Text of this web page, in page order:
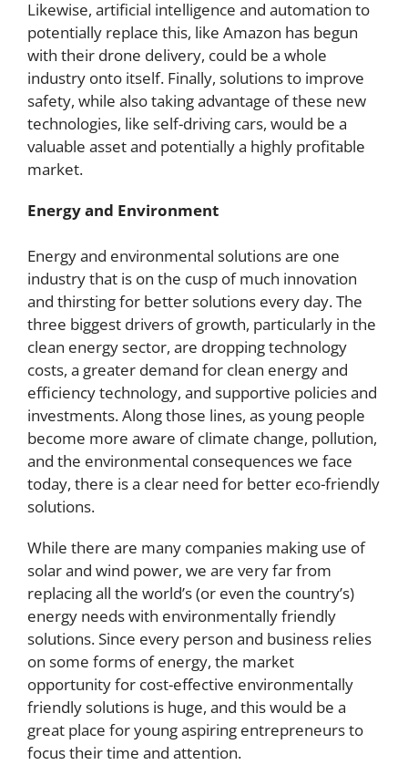
Likewise, artificial intelligence and automation to
potentially replace this, like Amazon has begun
with their drone delivery, could be a whole
industry onto itself. Finally, solutions to improve
safety, while also taking advantage of these new
technologies, like self-driving cars, would be a
valuable asset and potentially a highly profitable
market.
Energy and Environment
Energy and environmental solutions are one
industry that is on the cusp of much innovation
and thirsting for better solutions every day. The
three biggest drivers of growth, particularly in the
clean energy sector, are dropping technology
costs, a greater demand for clean energy and
efficiency technology, and supportive policies and
investments. Along those lines, as young people
become more aware of climate change, pollution,
and the environmental consequences we face
today, there is a clear need for better eco-friendly
solutions.
While there are many companies making use of
solar and wind power, we are very far from
replacing all the world’s (or even the country’s)
energy needs with environmentally friendly
solutions. Since every person and business relies
on some forms of energy, the market
opportunity for cost-effective environmentally
friendly solutions is huge, and this would be a
great place for young aspiring entrepreneurs to
focus their time and attention.